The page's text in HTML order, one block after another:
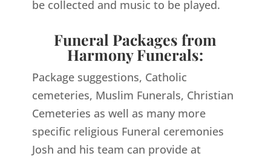
be collected and music to be played.
Funeral Packages from
Harmony Funerals:
Package suggestions, Catholic
cemeteries, Muslim Funerals, Christian
Cemeteries as well as many more
specific religious Funeral ceremonies
Josh and his team can provide at